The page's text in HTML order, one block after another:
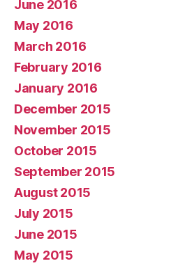
June 2016
May 2016
March 2016
February 2016
January 2016
December 2015
November 2015
October 2015
September 2015
August 2015
July 2015
June 2015
May 2015